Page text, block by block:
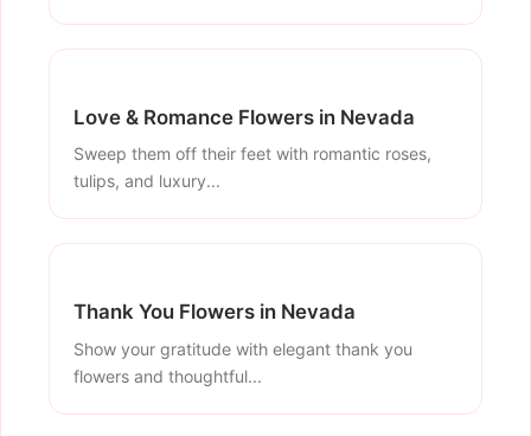
Love & Romance Flowers in Nevada
Sweep them off their feet with romantic roses,
tulips, and luxury...
Thank You Flowers in Nevada
Show your gratitude with elegant thank you
flowers and thoughtful...